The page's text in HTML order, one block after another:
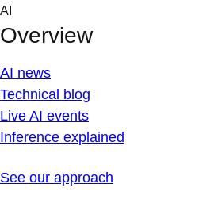
Skip
content
AI
Overview
AI news
Technical blog
Live AI events
Inference explained
See our approach